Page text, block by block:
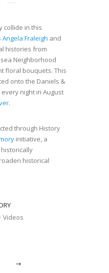
collide in this
Angela Fraleigh and
histories from
Neighborhood
floral bouquets. This
onto the Daniels &
night in August
.
through History
initiative, a
historical
· Videos